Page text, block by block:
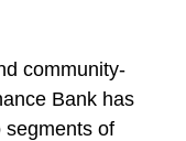
community-
Bank has
segments of